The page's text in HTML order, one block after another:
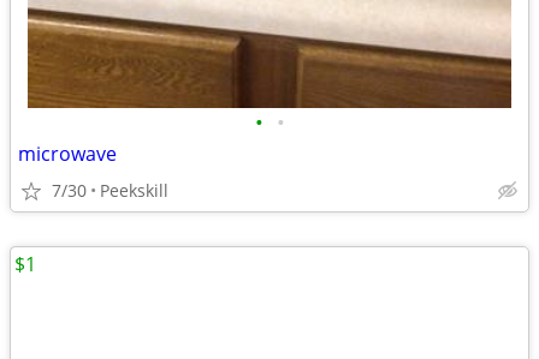
• •
microwave
7/30 Peekskill
$1